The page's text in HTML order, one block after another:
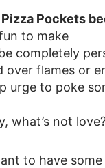
Pockets
to make
completely
over flames or
urge to poke
what’s not
to have